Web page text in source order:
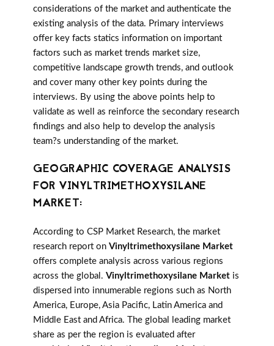
considerations of the market and authenticate the
existing analysis of the data. Primary interviews
offer key facts statics information on important
factors such as market trends market size,
competitive landscape growth trends, and outlook
and cover many other key points during the
interviews. By using the above points help to
validate as well as reinforce the secondary research
findings and also help to develop the analysis
team?s understanding of the market.
GEOGRAPHIC COVERAGE ANALYSIS
FOR VINYLTRIMETHOXYSILANE
MARKET:
According to CSP Market Research, the market
research report on Vinyltrimethoxysilane Market
offers complete analysis across various regions
across the global. Vinyltrimethoxysilane Market is
dispersed into innumerable regions such as North
America, Europe, Asia Pacific, Latin America and
Middle East and Africa. The global leading market
share as per the region is evaluated after